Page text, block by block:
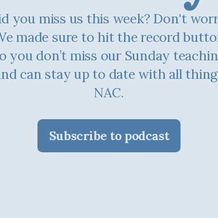
you miss us this week? Don't worry.
made sure to hit the record
you don’t miss our Sunday
can stay up to date with all
NAC.
Subscribe to podcast